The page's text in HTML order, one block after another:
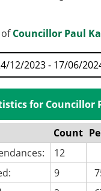
Councillor Paul
for Councillor
Count
12
9